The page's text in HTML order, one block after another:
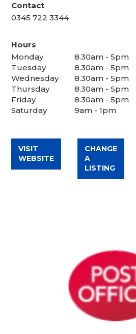
Contact
0345 722 3344
Hours
Monday
8.30am - 5pm
Tuesday
8.30am - 5pm
Wednesday
8.30am - 5pm
Thursday
8.30am - 5pm
Friday
8.30am - 5pm
Saturday
9am - 1pm
VISIT
WEBSITE
CHANGE
A
LISTING